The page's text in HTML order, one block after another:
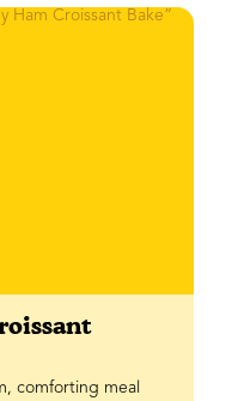
comforting meal